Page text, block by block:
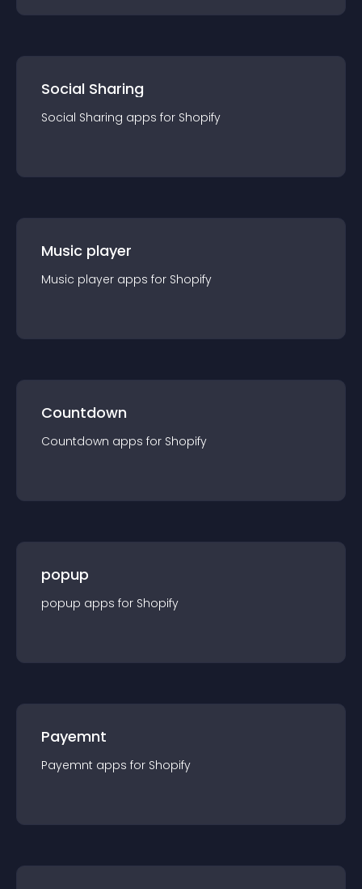
Social Sharing
Social Sharing apps for Shopify
Music player
Music player apps for Shopify
Countdown
Countdown apps for Shopify
popup
popup apps for Shopify
Payemnt
Payemnt apps for Shopify